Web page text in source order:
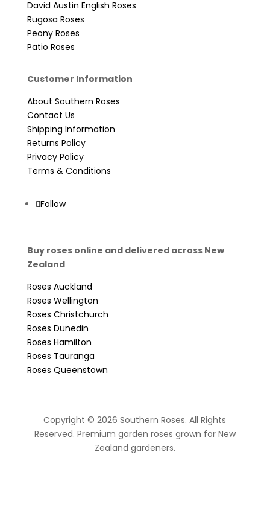
David Austin English Roses
Rugosa Roses
Peony Roses
Patio Roses
Customer Information
About Southern Roses
Contact Us
Shipping Information
Returns Policy
Privacy Policy
Terms & Conditions
Follow
Buy roses online and delivered across New
Zealand
Roses Auckland
Roses Wellington
Roses Christchurch
Roses Dunedin
Roses Hamilton
Roses Tauranga
Roses Queenstown
Copyright © 2026 Southern Roses. All Rights
Reserved. Premium garden roses grown for New
Zealand gardeners.